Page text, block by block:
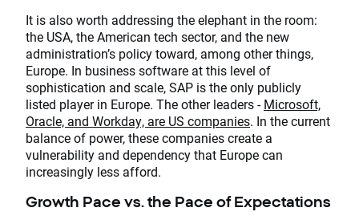
It is also worth addressing the elephant in the room:
the USA, the American tech sector, and the new
administration’s policy toward, among other things,
Europe. In business software at this level of
sophistication and scale, SAP is the only publicly
listed player in Europe. The other leaders -Microsoft,
Oracle, and Workday, are US companies. In the current
balance of power, these companies create a
vulnerability and dependency that Europe can
increasingly less afford.
Growth Pace vs. the Pace of Expectations